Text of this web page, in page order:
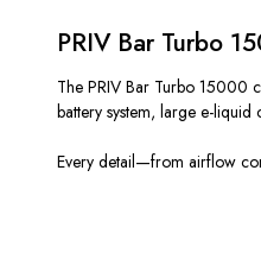
PRIV Bar Turbo
The PRIV Bar Turbo 15000
battery system, large e-
Every detail—from airflow